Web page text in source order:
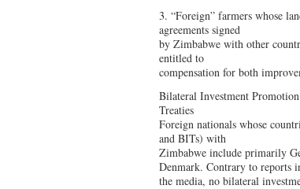
3. “Foreign” farmers whose
agreements signed
by Zimbabwe with other
entitled to
compensation for both
Bilateral Investment
Treaties
Foreign nationals whose
and BITs) with
Zimbabwe include primarily
Denmark. Contrary to reports
the media, no bilateral